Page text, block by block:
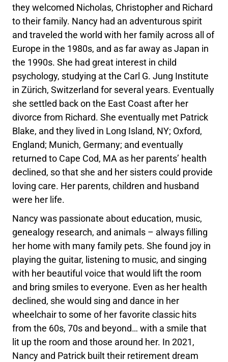
they welcomed Nicholas, Christopher and Richard
to their family. Nancy had an adventurous spirit
and traveled the world with her family across all of
Europe in the 1980s, and as far away as Japan in
the 1990s. She had great interest in child
psychology, studying at the Carl G. Jung Institute
in Zürich, Switzerland for several years. Eventually
she settled back on the East Coast after her
divorce from Richard. She eventually met Patrick
Blake, and they lived in Long Island, NY; Oxford,
England; Munich, Germany; and eventually
returned to Cape Cod, MA as her parents’ health
declined, so that she and her sisters could provide
loving care. Her parents, children and husband
were her life.
Nancy was passionate about education, music,
genealogy research, and animals – always filling
her home with many family pets. She found joy in
playing the guitar, listening to music, and singing
with her beautiful voice that would lift the room
and bring smiles to everyone. Even as her health
declined, she would sing and dance in her
wheelchair to some of her favorite classic hits
from the 60s, 70s and beyond… with a smile that
lit up the room and those around her. In 2021,
Nancy and Patrick built their retirement dream